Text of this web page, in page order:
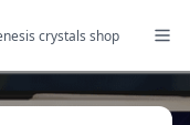
crystals shop